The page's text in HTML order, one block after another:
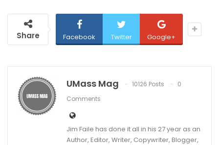
Share Facebook Twitter Google+
UMass Mag 10126 Posts
0
Comments
Jim Faile has done it all in his 27 year as an
Author, Editor, Writer, Copywriter, Blogger,